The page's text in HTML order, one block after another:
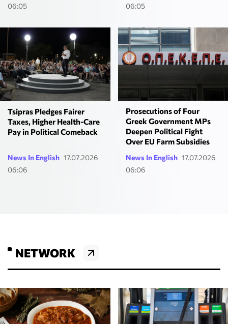
06:05
06:05
Tsipras Pledges Fairer
Taxes, Higher Health-Care
Pay in Political Comeback
News In English 17.07.2026
06:06
Prosecutions of Four
Greek Government MPs
Deepen Political Fight
Over EU Farm Subsidies
News In English 17.07.2026
06:06
NETWORK